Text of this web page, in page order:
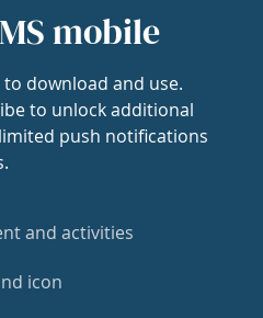
mobile
download and use.
to unlock additional
push notifications
and activities
icon